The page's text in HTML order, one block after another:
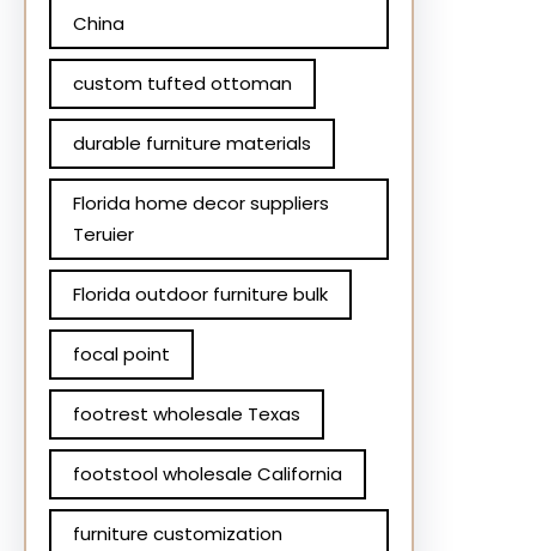
China
custom tufted ottoman
durable furniture materials
Florida home decor suppliers
Teruier
Florida outdoor furniture bulk
focal point
footrest wholesale Texas
footstool wholesale California
furniture customization